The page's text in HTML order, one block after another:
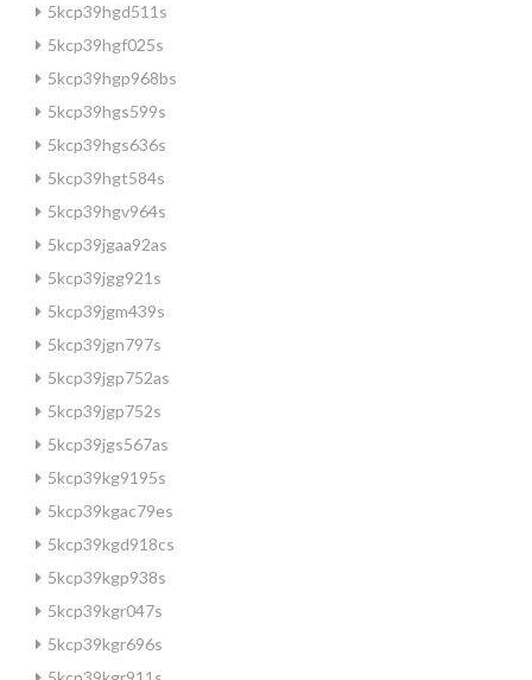
5kcp39hgd511s
5kcp39hgf025s
5kcp39hgp968bs
5kcp39hgs599s
5kcp39hgs636s
5kcp39hgt584s
5kcp39hgv964s
5kcp39jgaa92as
5kcp39jgg921s
5kcp39jgm439s
5kcp39jgn797s
5kcp39jgp752as
5kcp39jgp752s
5kcp39jgs567as
5kcp39kg9195s
5kcp39kgac79es
5kcp39kgd918cs
5kcp39kgp938s
5kcp39kgr047s
5kcp39kgr696s